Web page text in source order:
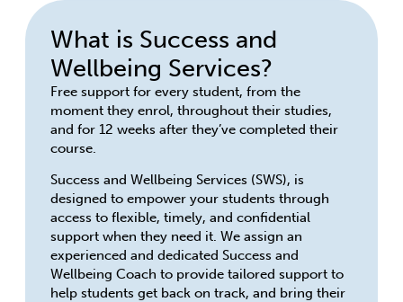
What is Success and
Wellbeing Services?
Free support for every student, from the
moment they enrol, throughout their studies,
and for 12 weeks after they’ve completed their
course.
Success and Wellbeing Services (SWS), is
designed to empower your students through
access to flexible, timely, and confidential
support when they need it. We assign an
experienced and dedicated Success and
Wellbeing Coach to provide tailored support to
help students get back on track, and bring their